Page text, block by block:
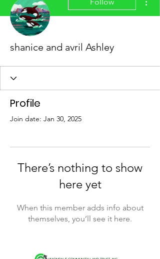
shanice and avril Ashley
Profile
Join date: Jan 30, 2025
There’s nothing to show
here yet
When this member adds info about
themselves, you’ll see it here.